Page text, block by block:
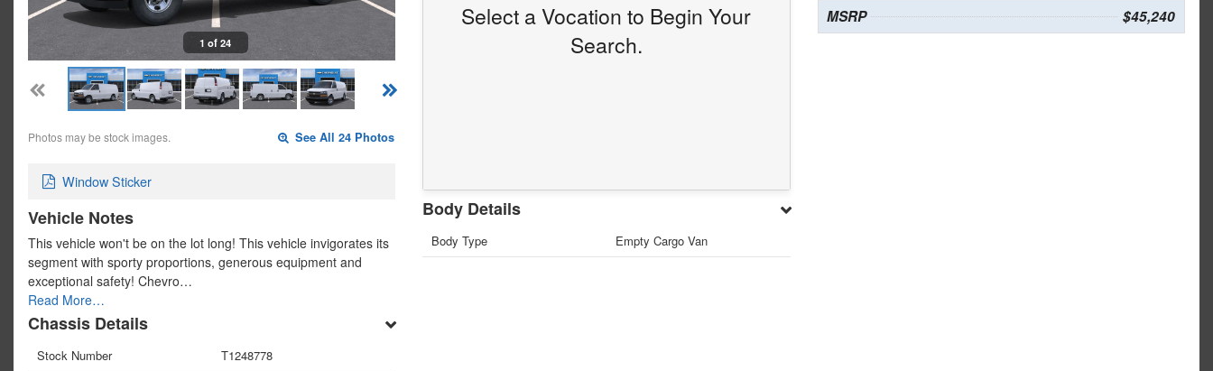
1 of 24
Photos may be stock images. See All 24 Photos
Window Sticker
Vehicle Notes
This vehicle won't be on the lot long! This vehicle invigorates its
segment with sporty proportions, generous equipment and
exceptional safety! Chevro…
Read More…
Chassis Details
Stock Number
T1248778
Select a Vocation to Begin Your
Search.
Body Details
Body Type Empty Cargo Van
MSRP $45,240